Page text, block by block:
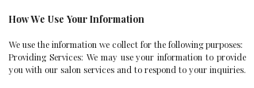
How We Use Your Information
We use the information we collect for the following purposes:
Providing Services: We may use your information to provide
you with our salon services and to respond to your inquiries.